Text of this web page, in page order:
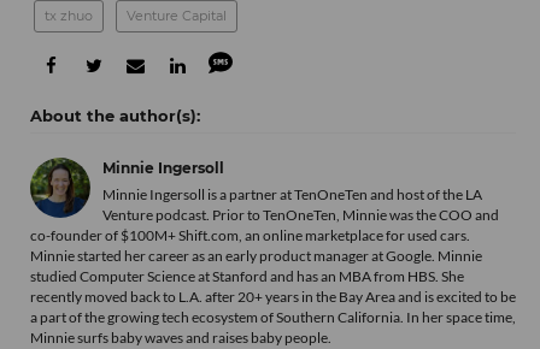
tx zhuo Venture Capital
Minnie Ingersoll
Minnie Ingersoll is a partner at TenOneTen and host of the LA
Venture podcast. Prior to TenOneTen, Minnie was the COO and
co-founder of $100M+ Shift.com, an online marketplace for used cars.
Minnie started her career as an early product manager at Google. Minnie
studied Computer Science at Stanford and has an MBA from HBS. She
recently moved back to L.A. after 20+ years in the Bay Area and is excited to be
a part of the growing tech ecosystem of Southern California. In her space time,
Minnie surfs baby waves and raises baby people.